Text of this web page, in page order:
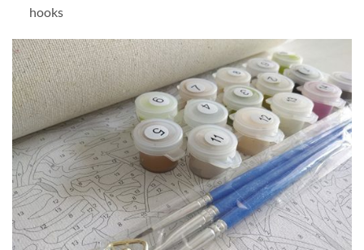
hooks